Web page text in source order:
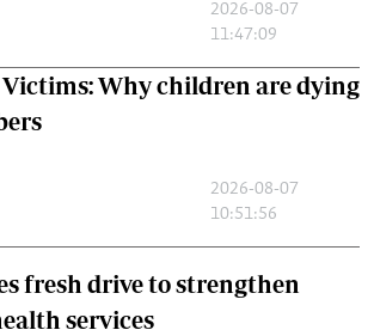
2026-08-07
11:47:09
Why children are dying
2026-08-07
10:51:56
fresh drive to strengthen
services